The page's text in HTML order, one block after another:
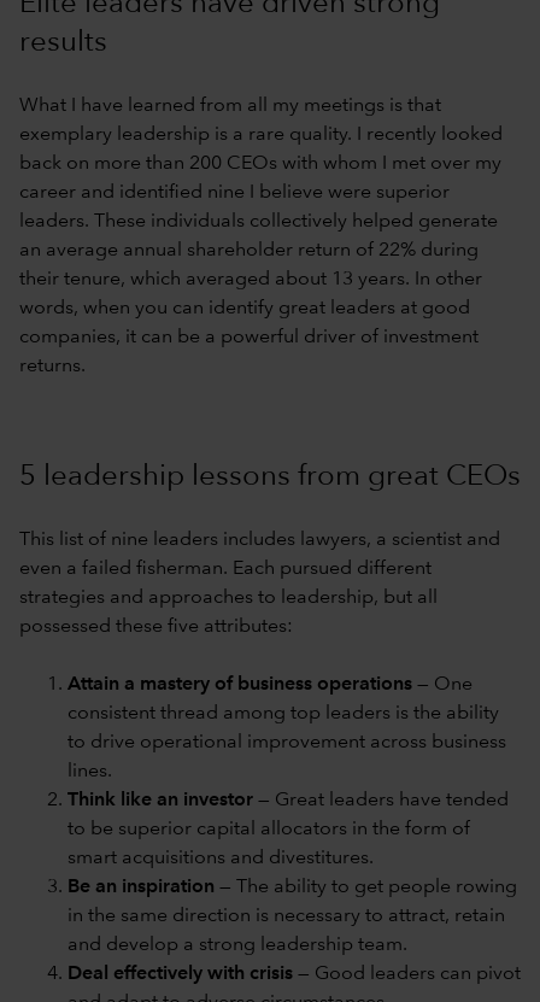
results
What I have learned from all my meetings is that
exemplary leadership is a rare quality. I recently looked
back on more than 200 CEOs with whom I met over my
career and identified nine I believe were superior
leaders. These individuals collectively helped generate
an average annual shareholder return of 22% during
their tenure, which averaged about 13 years. In other
words, when you can identify great leaders at good
companies, it can be a powerful driver of investment
returns.
5 leadership lessons from great CEOs
This list of nine leaders includes lawyers, a scientist and
even a failed fisherman. Each pursued different
strategies and approaches to leadership, but all
possessed these five attributes:
Attain a mastery of business operations — One
consistent thread among top leaders is the ability
to drive operational improvement across business
lines.
Think like an investor — Great leaders have tended
to be superior capital allocators in the form of
smart acquisitions and divestitures.
Be an inspiration — The ability to get people rowing
in the same direction is necessary to attract, retain
and develop a strong leadership team.
Deal effectively with crisis — Good leaders can pivot